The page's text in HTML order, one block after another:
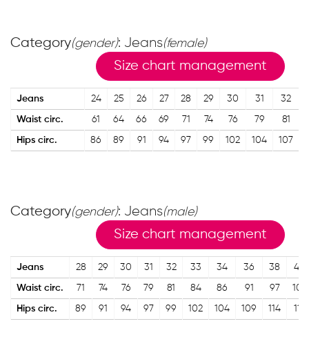
Category(gender): Jeans(female)
Size chart management
Jeans 24 25 26 27 28 29 30 31 32
Waist circ. 61 64 66 69 71 74 76 79 81
Hips circ. 86 89 91 94 97 99 102 104 107
Category(gender): Jeans(male)
Size chart management
Jeans 28 29 30 31 32 33 34 36 38 40
Waist circ. 71 74 76 79 81 84 86 91 97 102
Hips circ. 89 91 94 97 99 102 104 109 114 119